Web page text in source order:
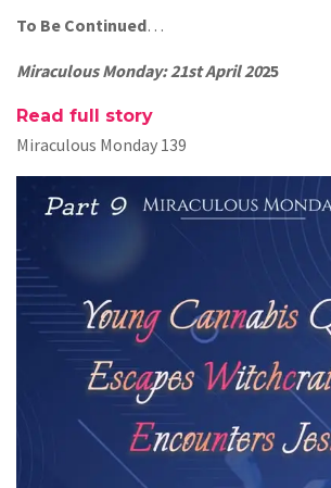
To Be Continued…
Miraculous Monday: 21st April 2025
Read full story
Miraculous Monday 139